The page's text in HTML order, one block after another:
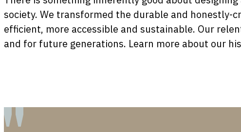
society. We transformed the durable and
efficient, more accessible and sustainable. Our
and for future generations. Learn more about our